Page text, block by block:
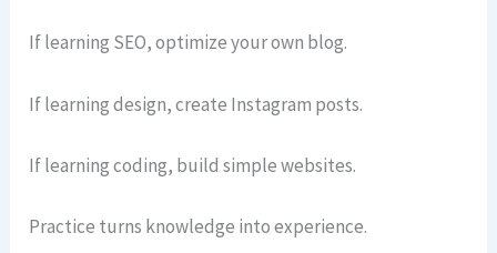
If learning SEO, optimize your own blog.
If learning design, create Instagram posts.
If learning coding, build simple websites.
Practice turns knowledge into experience.